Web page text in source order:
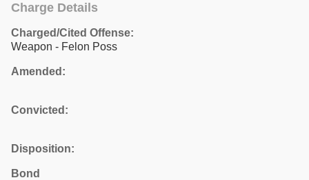
Charge Details
Charged/Cited Offense:
Weapon - Felon Poss
Amended:
Convicted:
Disposition:
Bond